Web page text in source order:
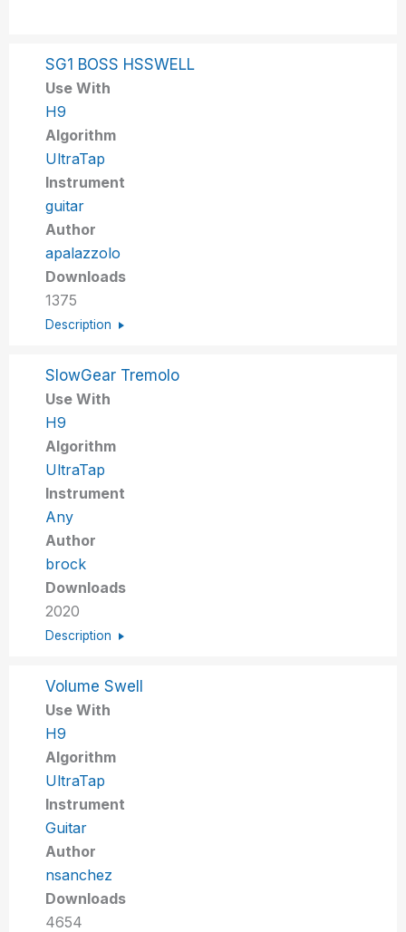
SG1 BOSS HSSWELL
Use With
H9
Algorithm
UltraTap
Instrument
guitar
Author
apalazzolo
Downloads
1375
Description
SlowGear Tremolo
Use With
H9
Algorithm
UltraTap
Instrument
Any
Author
brock
Downloads
2020
Description
Volume Swell
Use With
H9
Algorithm
UltraTap
Instrument
Guitar
Author
nsanchez
Downloads
4654